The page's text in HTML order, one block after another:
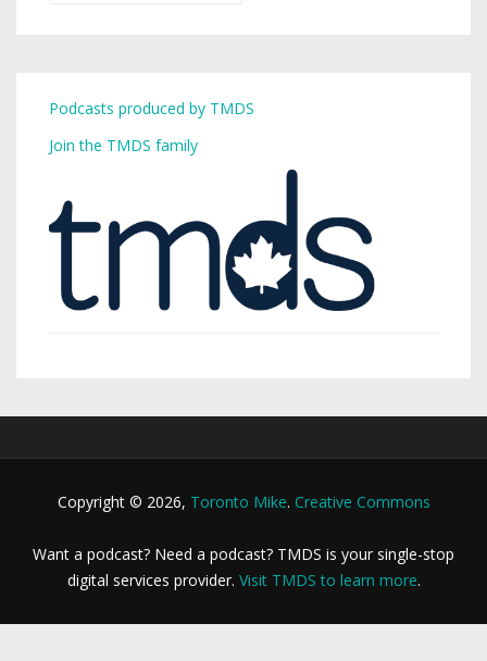
Podcasts produced by TMDS
Join the TMDS family
Copyright © 2026, Toronto Mike. Creative Commons
Want a podcast? Need a podcast? TMDS is your single-stop
digital services provider. Visit TMDS to learn more.